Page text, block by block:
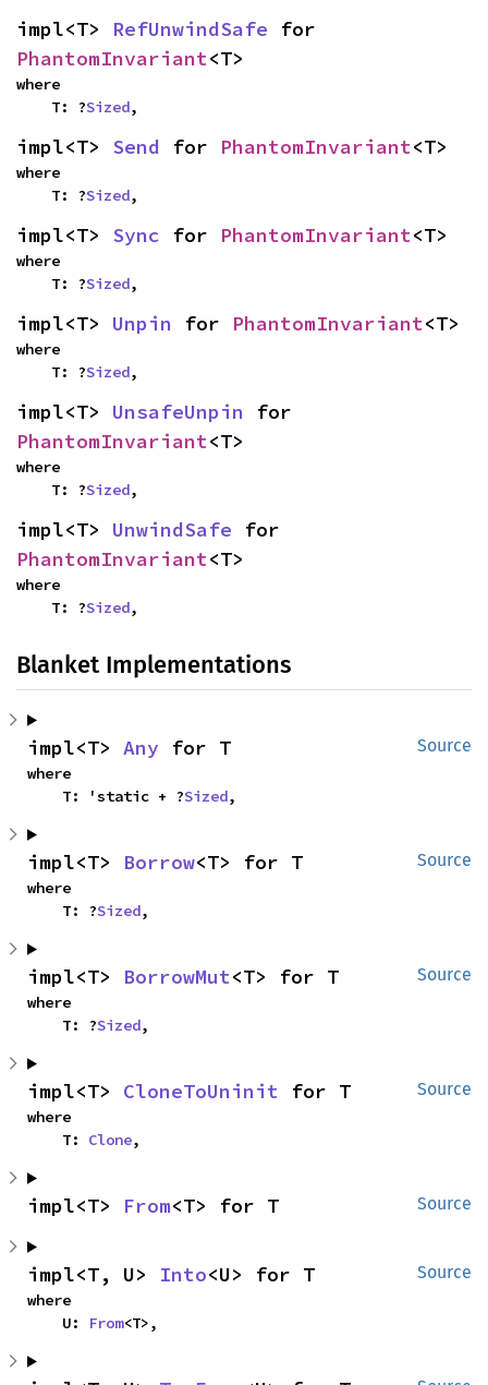
impl<T> RefUnwindSafe
PhantomInvariant<T>
where
    T: ?
Sized,
impl<T> Send for PhantomInvariant<T>
where
    T: ?
Sized,
impl<T> Sync for PhantomInvariant<T>
where
    T: ?
Sized,
impl<T> Unpin for PhantomInvariant<T>
where
    T: ?
Sized,
impl<T> UnsafeUnpin
PhantomInvariant<T>
where
    T: ?
Sized,
impl<T> UnwindSafe
PhantomInvariant<T>
where
    T: ?
Sized,
Blanket Implementations
Source
impl<T> Any for T
where
    T: 'static + ?
Sized,
Source
impl<T> Borrow<T> for T
where
    T: ?
Sized,
Source
impl<T> BorrowMut<T> for T
where
    T: ?
Sized,
Source
impl<T> CloneToUninit for T
where
    T:
Clone,
Source
impl<T> From<T> for T
Source
impl<T, U> Into<U> for T
where
    U:
From<T>,